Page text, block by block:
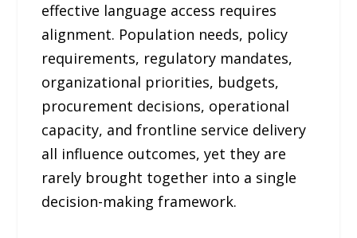
effective language access requires
alignment. Population needs, policy
requirements, regulatory mandates,
organizational priorities, budgets,
procurement decisions, operational
capacity, and frontline service delivery
all influence outcomes, yet they are
rarely brought together into a single
decision-making framework.